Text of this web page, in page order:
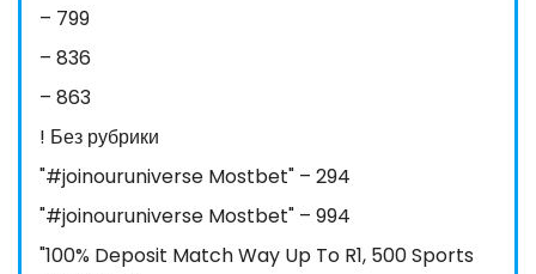
– 799
– 836
– 863
! Без рубрики
"#joinouruniverse Mostbet" – 294
"#joinouruniverse Mostbet" – 994
"100% Deposit Match Way Up To R1, 500 Sports